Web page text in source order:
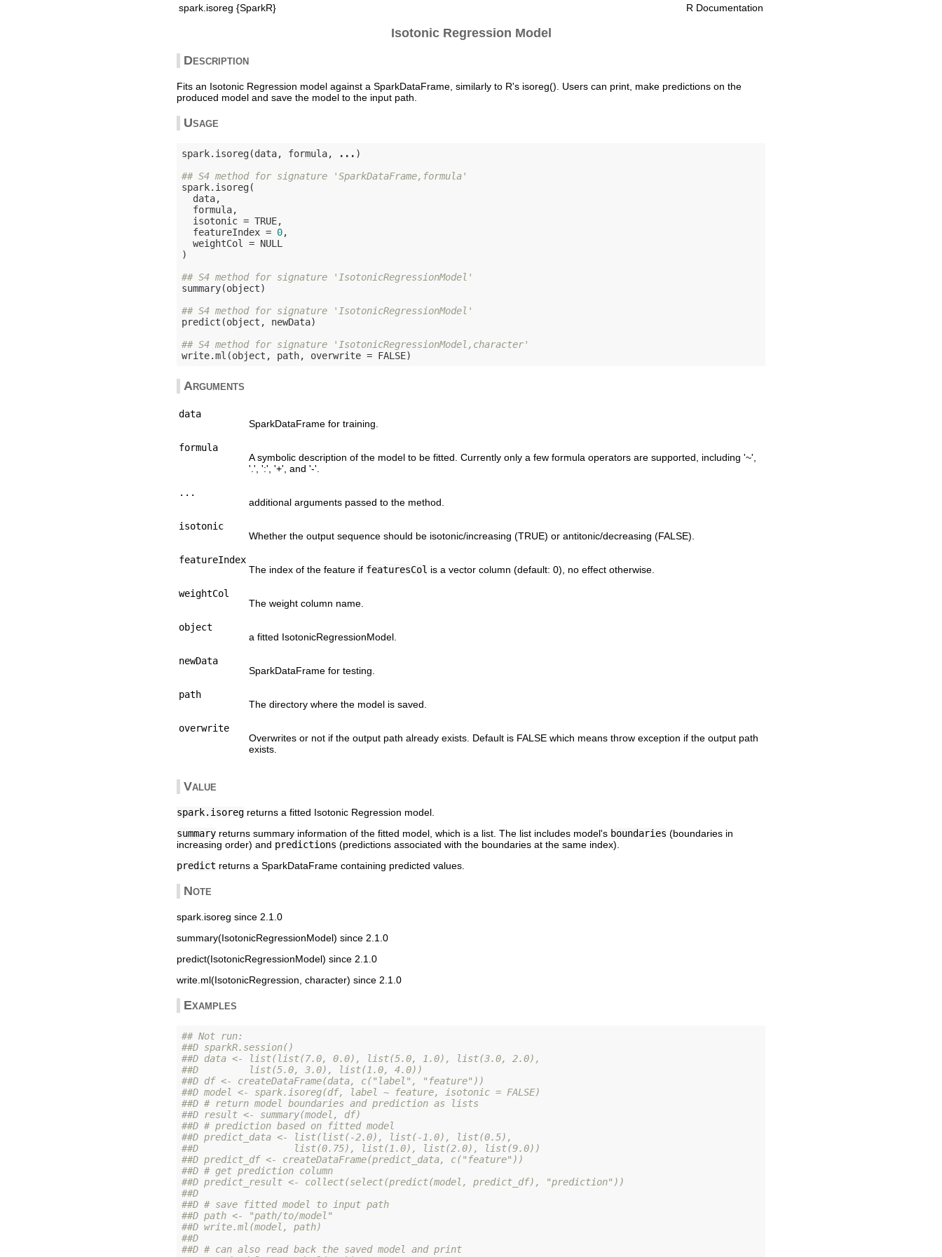
spark.isoreg {SparkR} R Documentation
Isotonic Regression Model
Description
Fits an Isotonic Regression model against a SparkDataFrame, similarly to R's isoreg(). Users can print, make predictions on the
produced model and save the model to the input path.
Usage
spark.isoreg(data, formula, ... )
## S4 method for signature 'SparkDataFrame,formula'
spark.isoreg(
  data,
  formula,
  isotonic =
TRUE,
  featureIndex =
0,
  weightCol =
NULL
)
## S4 method for signature 'IsotonicRegressionModel'
summary(object)
## S4 method for signature 'IsotonicRegressionModel'
predict(object, newData)
## S4 method for signature 'IsotonicRegressionModel,character'
write.ml(object, path, overwrite = FALSE
Arguments
data
SparkDataFrame for training.
formula
A symbolic description of the model to be fitted. Currently only a few formula operators are supported, including '~',
'.', ':', '+', and '-'.
...
additional arguments passed to the method.
isotonic
Whether the output sequence should be isotonic/increasing (TRUE) or antitonic/decreasing (FALSE).
featureIndex
The index of the feature if featuresCol is a vector column (default: 0), no effect otherwise.
weightCol
The weight column name.
object
a fitted IsotonicRegressionModel.
newData
SparkDataFrame for testing.
path
The directory where the model is saved.
overwrite
Overwrites or not if the output path already exists. Default is FALSE which means throw exception if the output path
exists.
Value
spark.isoreg returns a fitted Isotonic Regression model.
summary returns summary information of the fitted model, which is a list. The list includes model's boundaries (boundaries in
increasing order) and predictions (predictions associated with the boundaries at the same index).
predict returns a SparkDataFrame containing predicted values.
Note
spark.isoreg since 2.1.0
summary(IsotonicRegressionModel) since 2.1.0
predict(IsotonicRegressionModel) since 2.1.0
write.ml(IsotonicRegression, character) since 2.1.0
Examples
## Not run:
##D sparkR.session()
##D data <- list(list(7.0, 0.0), list(5.0, 1.0), list(3.0, 2.0),
##D         list(5.0, 3.0), list(1.0, 4.0))
##D df <- createDataFrame(data, c("label", "feature"))
##D model <- spark.isoreg(df, label ~ feature, isotonic = FALSE)
##D # return model boundaries and prediction as lists
##D result <- summary(model, df)
##D # prediction based on fitted model
##D predict_data <- list(list(-2.0), list(-1.0), list(0.5),
##D                 list(0.75), list(1.0), list(2.0), list(9.0))
##D predict_df <- createDataFrame(predict_data, c("feature"))
##D # get prediction column
##D predict_result <- collect(select(predict(model, predict_df), "prediction"))
##D
##D # save fitted model to input path
##D path <- "path/to/model"
##D write.ml(model, path)
##D
##D # can also read back the saved model and print